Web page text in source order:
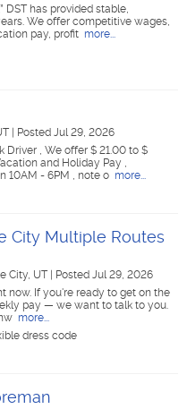
DST has provided stable,
We offer competitive wages,
pay, profit more...
Posted Jul 29, 2026
Driver , We offer $ 21.00 to $
and Holiday Pay ,
10AM - 6PM , note o more...
City Multiple Routes
City, UT
Posted Jul 29, 2026
now. If you're ready to get on the
pay — we want to talk to you.
more...
dress code